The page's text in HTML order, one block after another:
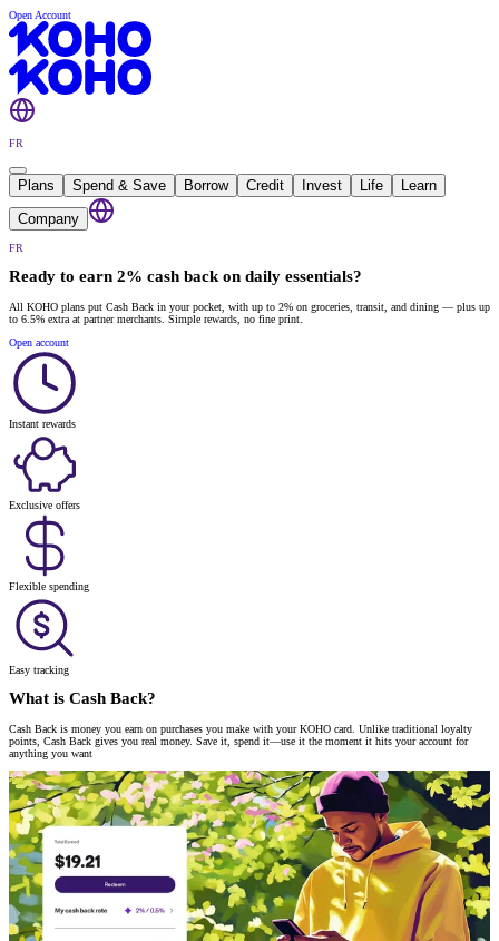
Open Account
FR
Plans Spend & Save Borrow Credit Invest Life
Learn
Company
FR
Ready to earn 2% cash back on daily essentials?
All KOHO plans put Cash Back in your pocket, with up to 2% on groceries, transit, and dining — plus up
to 6.5% extra at partner merchants. Simple rewards, no fine print.
Open account
Instant rewards
Exclusive offers
Flexible spending
Easy tracking
What is Cash Back?
Cash Back is money you earn on purchases you make with your KOHO card. Unlike traditional loyalty
points, Cash Back gives you real money. Save it, spend it—use it the moment it hits your account for
anything you want